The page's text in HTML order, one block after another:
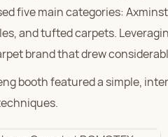
five main categories:
and tufted carpets.
brand that drew
booth featured a simple,